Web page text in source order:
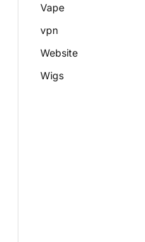
Vape
vpn
Website
Wigs